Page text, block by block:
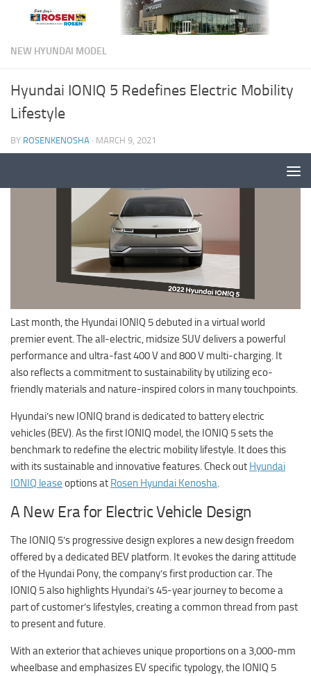
NEW HYUNDAI MODEL
Hyundai IONIQ 5 Redefines Electric Mobility
Lifestyle
BY ROSENKENOSHA · MARCH 9, 2021
Last month, the Hyundai IONIQ 5 debuted in a virtual world
premier event. The all-electric, midsize SUV delivers a powerful
performance and ultra-fast 400 V and 800 V multi-charging. It
also reflects a commitment to sustainability by utilizing eco-
friendly materials and nature-inspired colors in many touchpoints.
Hyundai’s new IONIQ brand is dedicated to battery electric
vehicles (BEV). As the first IONIQ model, the IONIQ 5 sets the
benchmark to redefine the electric mobility lifestyle. It does this
with its sustainable and innovative features. Check out Hyundai
IONIQ lease options at Rosen Hyundai Kenosha
A New Era for Electric Vehicle Design
The IONIQ 5’s progressive design explores a new design freedom
offered by a dedicated BEV platform. It evokes the daring attitude
of the Hyundai Pony, the company’s first production car. The
IONIQ 5 also highlights Hyundai’s 45-year journey to become a
part of customer’s lifestyles, creating a common thread from past
to present and future.
With an exterior that achieves unique proportions on a 3,000-mm
wheelbase and emphasizes EV specific typology, the IONIQ 5